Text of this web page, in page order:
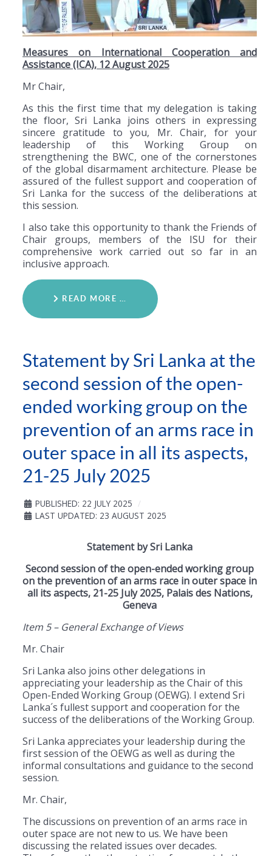
Measures on International Cooperation and
Assistance (ICA), 12 August 2025
Mr Chair,
As this the first time that my delegation is taking
the floor, Sri Lanka joins others in expressing
sincere gratitude to you, Mr. Chair, for your
leadership of this Working Group on
strengthening the BWC, one of the cornerstones
of the global disarmament architecture. Please be
assured of the fullest support and cooperation of
Sri Lanka for the success of the deliberations at
this session.
I also take this opportunity to thank the Friends of
Chair groups, members of the ISU for their
comprehensive work carried out so far in an
inclusive approach.
READ MORE …
Statement by Sri Lanka at the
second session of the open-
ended working group on the
prevention of an arms race in
outer space in all its aspects,
21-25 July 2025
PUBLISHED: 22 JULY 2025
LAST UPDATED: 23 AUGUST 2025
Statement by Sri Lanka
Second session of the open-ended working group
on the prevention of an arms race in outer space in
all its aspects, 21-25 July 2025, Palais des Nations,
Geneva
Item 5 – General Exchange of Views
Mr. Chair
Sri Lanka also joins other delegations in
appreciating your leadership as the Chair of this
Open-Ended Working Group (OEWG). I extend Sri
Lanka´s fullest support and cooperation for the
success of the deliberations of the Working Group.
Sri Lanka appreciates your leadership during the
first session of the OEWG as well as during the
informal consultations and guidance to the second
session.
Mr. Chair,
The discussions on prevention of an arms race in
outer space are not new to us. We have been
discussing the related issues over decades.